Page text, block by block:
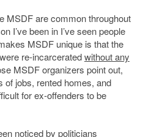
MSDF are common throughout
I’ve been in I’ve seen people
MSDF unique is that the
re-incarceratedwithout any
MSDF organizers point out,
of jobs, rented homes, and
for ex-offenders to be
noticed by politicians